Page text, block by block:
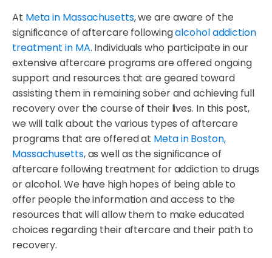
At Meta in Massachusetts, we are aware of the
significance of aftercare followingalcohol addiction
treatment in MA. Individuals who participate in our
extensive aftercare programs are offered ongoing
support and resources that are geared toward
assisting them in remaining sober and achieving full
recovery over the course of their lives. In this post,
we will talk about the various types of aftercare
programs that are offered at Meta in Boston,
Massachusetts, as well as the significance of
aftercare following treatment for addiction to drugs
or alcohol. We have high hopes of being able to
offer people the information and access to the
resources that will allow them to make educated
choices regarding their aftercare and their path to
recovery.